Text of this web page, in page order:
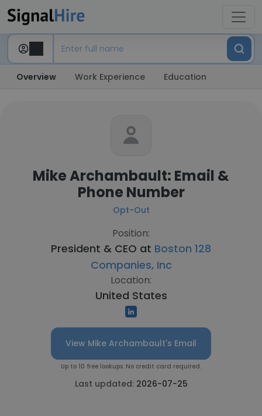
Overview Work Experience Education
Mike Archambault: Email &
Phone Number
Opt-Out
Position:
President & CEO at Boston 128
Companies, Inc
Location:
United States
View Mike Archambault's Email
Up to 10 free lookups. No credit card required.
Last updated: 2026-07-25